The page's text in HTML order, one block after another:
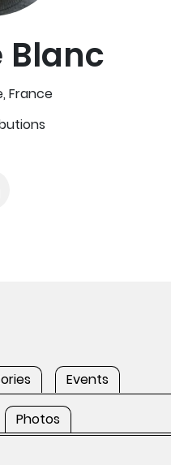
Blanc
France
Events
Photos